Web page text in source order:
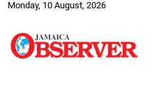
Monday, 10 August, 2026